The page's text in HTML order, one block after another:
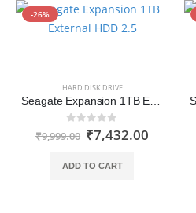
-26%
HARD DISK DRIVE
Seagate Expansion 1TB External HDD 2.5 Inch USB 3.0 for Windows and Mac with 3 yr Data Recovery Services, Portable Hard Drive (STKM1000400)
out of 5
₹9,999.00 ₹7,432.00
ADD TO CART